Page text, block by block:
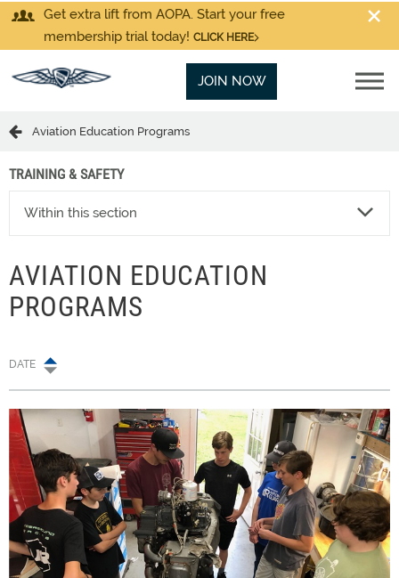
Get extra lift from AOPA. Start your free
membership trial today! CLICK HERE
JOIN NOW
Aviation Education Programs
TRAINING & SAFETY
Within this section
AVIATION EDUCATION
PROGRAMS
DATE